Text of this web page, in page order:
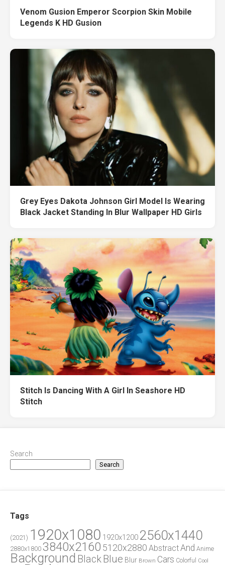
Venom Gusion Emperor Scorpion Skin Mobile
Legends K HD Gusion
Grey Eyes Dakota Johnson Girl Model Is Wearing
Black Jacket Standing In Blur Wallpaper HD Girls
Stitch Is Dancing With A Girl In Seashore HD
Stitch
Search
Search
Tags
(2021) 1920x1080 1920x1200 2560x1440
2880x1800 3840x2160 5120x2880 AbstractAnd Anime
Background BlackBlue Blur Brown Cars Colorful
Cool